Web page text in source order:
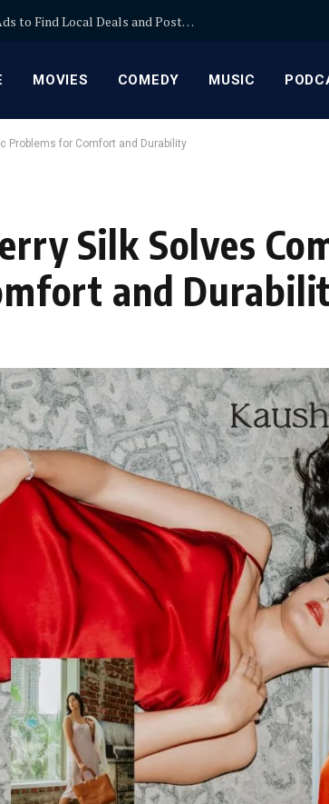
How to Use MinglePage Classified Ads to Find Local Deals and Post Faster
MOVIES COMEDY MUSIC
Problems for Comfort and Durability
Silk Solves
and